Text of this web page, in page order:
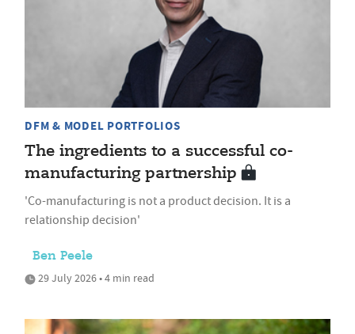
DFM & MODEL PORTFOLIOS
The ingredients to a successful co-
manufacturing partnership
'Co-manufacturing is not a product decision. It is a
relationship decision'
Ben Peele
29 July 2026 • 4 min read